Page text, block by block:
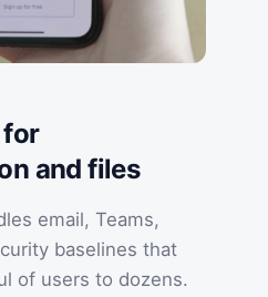
for
and files
email, Teams,
baselines that
of users to dozens.